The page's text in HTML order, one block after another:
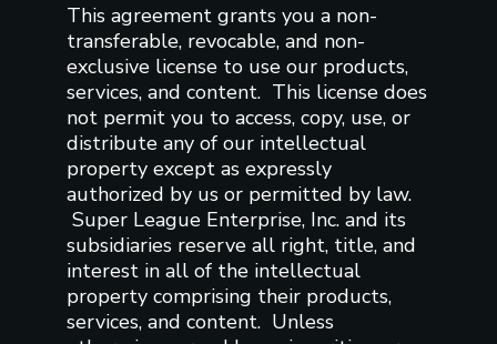
This agreement grants you a non-
transferable, revocable, and non-
exclusive license to use our products,
services, and content. This license does
not permit you to access, copy, use, or
distribute any of our intellectual
property except as expressly
authorized by us or permitted by law.
Super League Enterprise, Inc. and its
subsidiaries reserve all right, title, and
interest in all of the intellectual
property comprising their products,
services, and content. Unless